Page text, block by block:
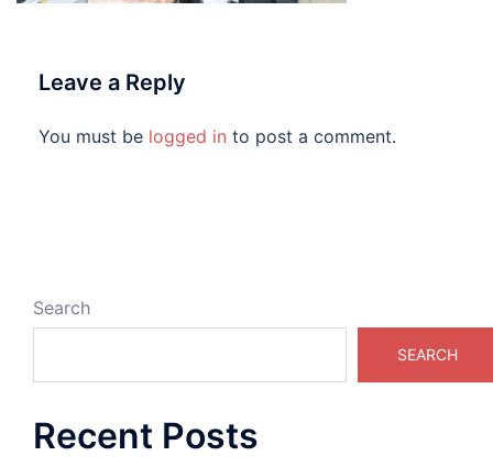
Leave a Reply
You must be logged in to post a comment.
Search
SEARCH
Recent Posts